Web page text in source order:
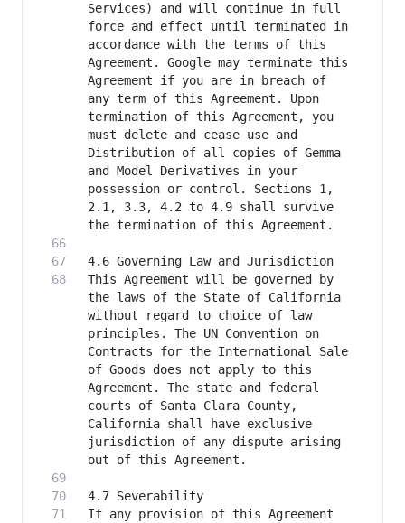
Services) and will continue in full
force and effect until terminated in
accordance with the terms of this
Agreement. Google may terminate this
Agreement if you are in breach of
any term of this Agreement. Upon
termination of this Agreement, you
must delete and cease use and
Distribution of all copies of Gemma
and Model Derivatives in your
possession or control. Sections 1,
2.1, 3.3, 4.2 to 4.9 shall survive
This Agreement will be governed by
the laws of the State of California
without regard to choice of law
principles. The UN Convention on
Contracts for the International Sale
of Goods does not apply to this
Agreement. The state and federal
courts of Santa Clara County,
California shall have exclusive
jurisdiction of any dispute arising
If any provision of this Agreement